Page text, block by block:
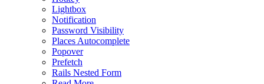
Lightbox
Notification
Password Visibility
Places Autocomplete
Popover
Prefetch
Rails Nested Form